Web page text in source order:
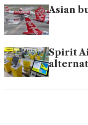
Asian
Spirit